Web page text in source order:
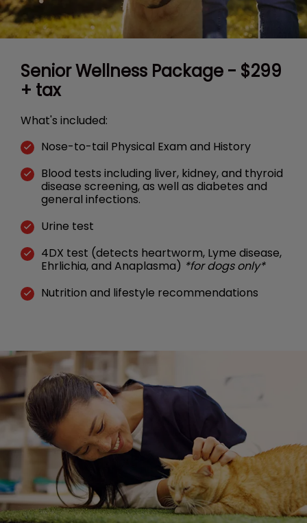
Senior Wellness Package - $299
+ tax
What's included:
Nose-to-tail Physical Exam and History
Blood tests including liver, kidney, and thyroid
disease screening, as well as diabetes and
general infections.
Urine test
4DX test (detects heartworm, Lyme disease,
Ehrlichia, and Anaplasma) *for dogs only*
Nutrition and lifestyle recommendations